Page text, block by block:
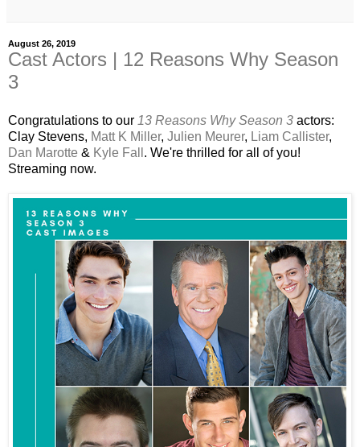
August 26, 2019
Cast Actors | 12 Reasons Why Season
3
Congratulations to our 13 Reasons Why Season 3 actors:
Clay Stevens, Matt K Miller, Julien Meurer, Liam Callister,
Dan Marotte & Kyle Fall . We're thrilled for all of you!
Streaming now.